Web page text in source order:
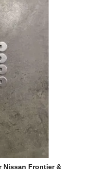
Nissan Frontier &